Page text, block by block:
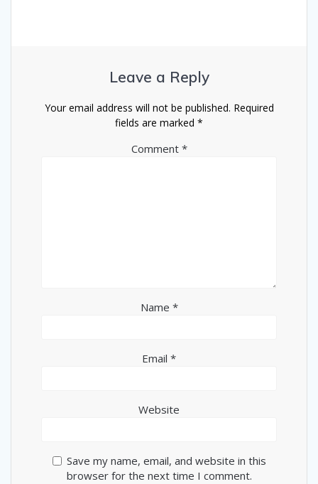
Leave a Reply
Your email address will not be published. Required
fields are marked *
Comment *
Name *
Email *
Website
Save my name, email, and website in this
browser for the next time I comment.